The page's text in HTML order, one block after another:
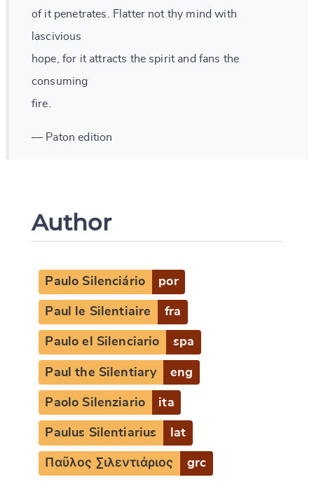
of it penetrates. Flatter not thy mind with
lascivious
hope, for it attracts the spirit and fans the
consuming
fire.
— Paton edition
Author
Paulo Silenciário por
Paul le Silentiaire fra
Paulo el Silenciario spa
Paul the Silentiary eng
Paolo Silenziario ita
Paulus Silentiarius lat
Παῦλος Σιλεντιάριος grc